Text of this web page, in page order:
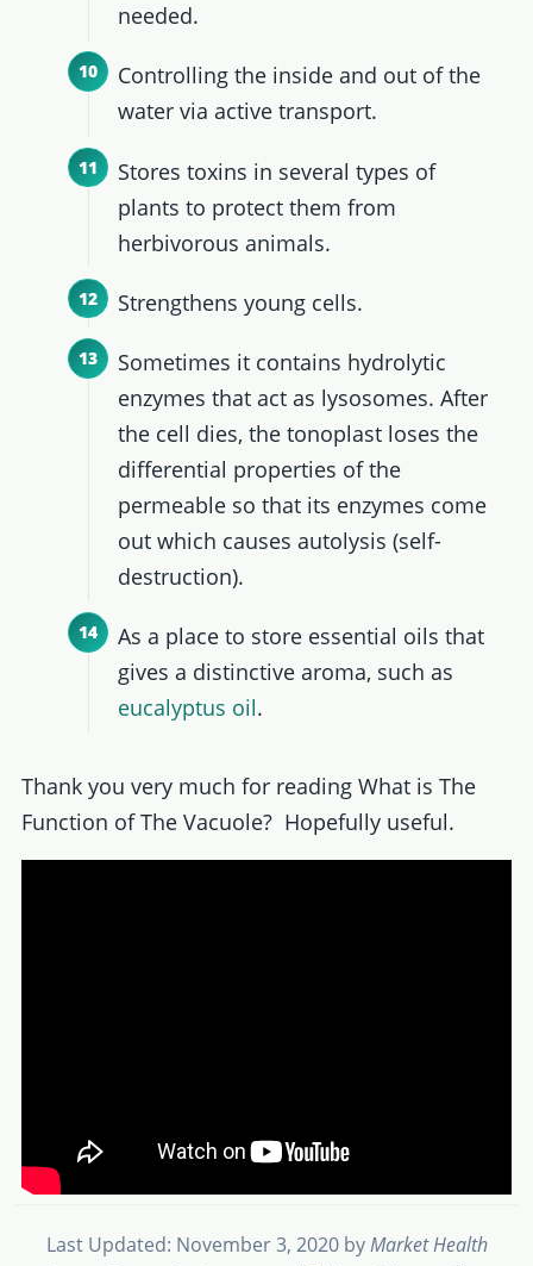
needed.
Controlling the inside and out of the
water via active transport.
Stores toxins in several types of
plants to protect them from
herbivorous animals.
Strengthens young cells.
Sometimes it contains hydrolytic
enzymes that act as lysosomes. After
the cell dies, the tonoplast loses the
differential properties of the
permeable so that its enzymes come
out which causes autolysis (self-
destruction).
As a place to store essential oils that
gives a distinctive aroma, such as
eucalyptus oil.
Thank you very much for reading What is The
Function of The Vacuole? Hopefully useful.
Last Updated: November 3, 2020byMarket Health